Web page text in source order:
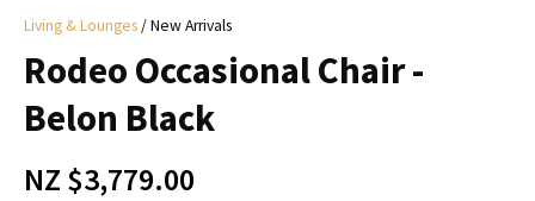
Living & Lounges New Arrivals
Rodeo Occasional Chair -
Belon Black
NZ $3,779.00